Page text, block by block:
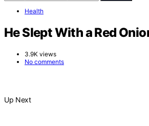
Health
He Slept With a Red
3.9K views
No comments
Up Next